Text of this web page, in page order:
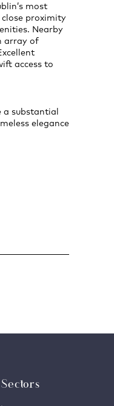
most
proximity
Nearby
array of
access to
a substantial
elegance